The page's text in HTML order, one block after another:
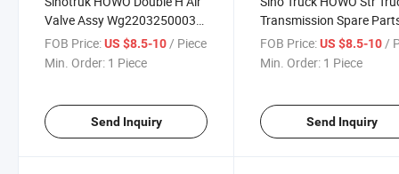
Valve Assy Wg2203250003
Wg2203250015 for
Hw19710 Gearbox
FOB Price:US $8.5-10/ Piece
Min. Order: 1 Piece
Send Inquiry
Transmission Spare
Double H Valve
Wg2203250003
FOB Price: US $8.5-10/
Min. Order: 1 Piece
Send Inquiry